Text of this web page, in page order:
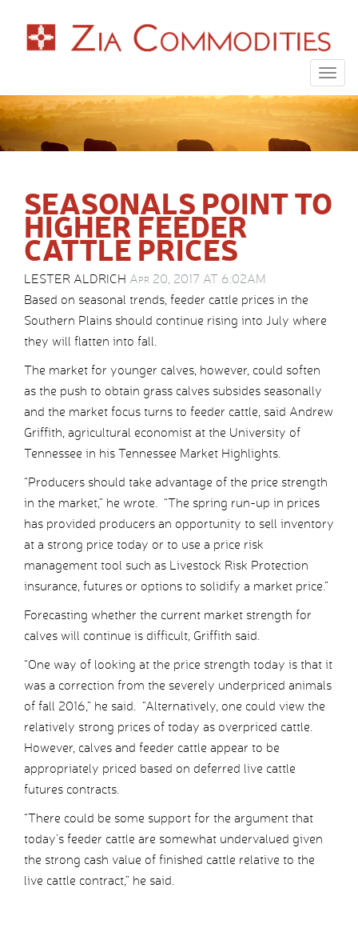
SEASONALS POINT TO
HIGHER FEEDER
CATTLE PRICES
LESTER ALDRICH Apr 20, 2017 AT 6:02AM
Based on seasonal trends, feeder cattle prices in the
Southern Plains should continue rising into July where
they will flatten into fall.
The market for younger calves, however, could soften
as the push to obtain grass calves subsides seasonally
and the market focus turns to feeder cattle, said Andrew
Griffith, agricultural economist at the University of
Tennessee in his Tennessee Market Highlights.
“Producers should take advantage of the price strength
in the market,” he wrote. “The spring run-up in prices
has provided producers an opportunity to sell inventory
at a strong price today or to use a price risk
management tool such as Livestock Risk Protection
insurance, futures or options to solidify a market price.”
Forecasting whether the current market strength for
calves will continue is difficult, Griffith said.
“One way of looking at the price strength today is that it
was a correction from the severely underpriced animals
of fall 2016,” he said. “Alternatively, one could view the
relatively strong prices of today as overpriced cattle.
However, calves and feeder cattle appear to be
appropriately priced based on deferred live cattle
futures contracts.
“There could be some support for the argument that
today’s feeder cattle are somewhat undervalued given
the strong cash value of finished cattle relative to the
live cattle contract,” he said.